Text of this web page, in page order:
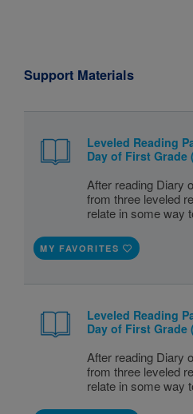
Support Materials
Leveled Reading
Day of First Grade
After reading Diary
from three leveled
relate in some way
MY FAVORITES
Leveled Reading
Day of First Grade
After reading Diary
from three leveled
relate in some way